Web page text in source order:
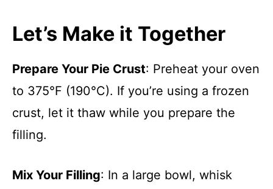
Let’s Make it Together
Prepare Your Pie Crust: Preheat your oven
to 375°F (190°C). If you’re using a frozen
crust, let it thaw while you prepare the
filling.
Mix Your Filling: In a large bowl, whisk